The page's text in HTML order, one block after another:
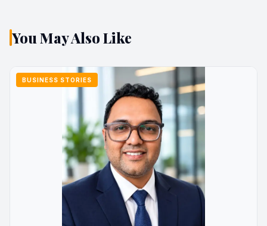
You May Also Like
BUSINESS STORIES